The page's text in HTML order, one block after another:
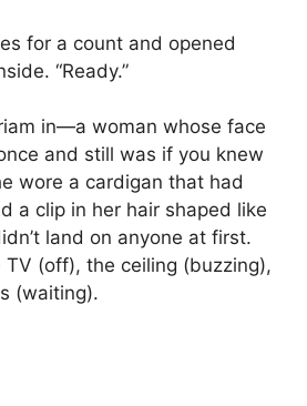
for a count and opened
“Ready.”
in—a woman whose face
and still was if you knew
wore a cardigan that had
a clip in her hair shaped like
land on anyone at first.
(off), the ceiling (buzzing),
(waiting).